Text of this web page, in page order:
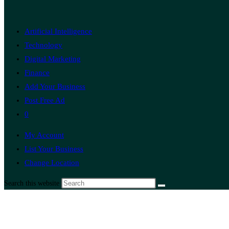
Artificial Intelligence
Technology
Digital Marketing
Finance
Add Your Business
Post Free Ad
0
My Account
List Your Business
Change Location
Search this website